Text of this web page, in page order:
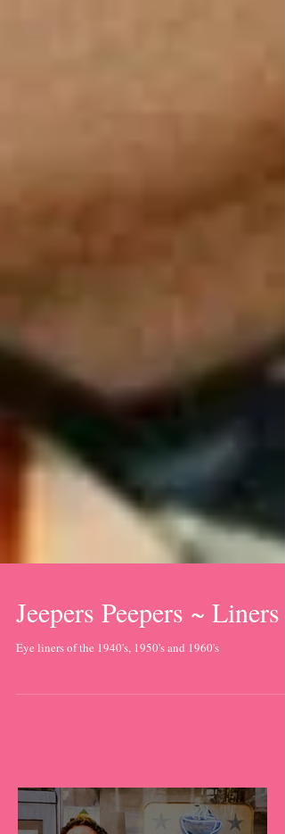
Jeepers Peepers ~ Liners
Eye liners of the 1940's, 1950's and 1960's